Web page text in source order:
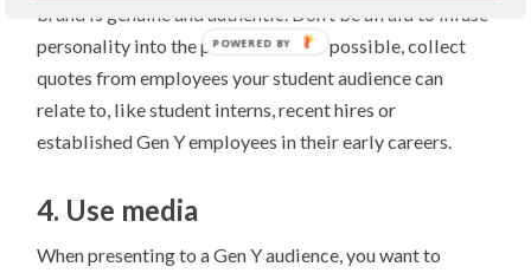
brand is genuine and authentic. Don’t be afraid to infuse
personality into the professional! If possible, collect
quotes from employees your student audience can
relate to, like student interns, recent hires or
established Gen Y employees in their early careers.
4. Use media
When presenting to a Gen Y audience, you want to